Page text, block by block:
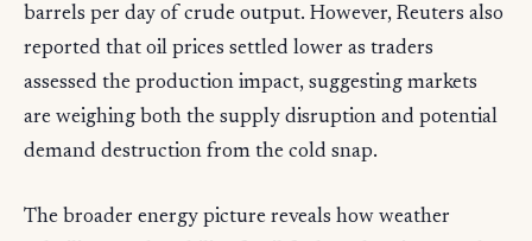
barrels per day of crude output. However, Reuters also
reported that oil prices settled lower as traders
assessed the production impact, suggesting markets
are weighing both the supply disruption and potential
demand destruction from the cold snap.
The broader energy picture reveals how weather